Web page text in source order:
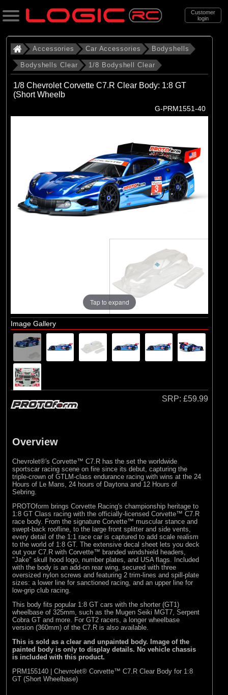
Customer
login
Search
Categories
All Products
. . . . Bodyshells Clear
. . . . . 1/8 Bodyshell Clear
1/8 Bodyshell Clear
(2)
Accessories Car Accessories Bodyshells
Bodyshells Clear 1/8 Bodyshell Clear
1/8 Chevrolet Corvette C7.R Clear Body: 1:8 GT
(Short Wheelb
G-PRM1551-40
Tap to expand
Image Gallery
SRP: £59.99
Overview
Chevrolet®'s Corvette™ C7.R has the set the worldwide
sportscar racing scene on fire since its debut, capturing the
triple-crown of GTLM-class endurance racing with wins at the 24
Hours of Le Mans, 24 hours of Daytona and 12 Hours of
Sebring.
PROTOform brings Corvette Racing's championship heritage to
1:8 GT Class racing with the officially-licensed Corvette™ C7.R
race body. From the signature Corvette™ muscular stance and
swept-back roofline, to the large front splitter and side vents,
every detail of the 1:1 race car is captured to add scale realism
to the world of 1:8 GT. The extensive decal sheet lets you deck
out your C7.R with Corvette™ branded windshield headers,
"Jake" skull hood logo, number plates, and USA flags. Included
with the body is an add-on rear wing, secured with three
oversized nylon screws and featuring 2 trim-lines and spill-plate
sizes: a lower line for sanctioned racing, and an upper line for
low-grip club racing.
This body fits popular 1:8 GT cars with the shorter (GT1)
wheelbase of 325mm, such as the Mugen Seiki MGT7, Serpent
Cobra GT and more. For GT2 racers, a longer wheelbase
version (360mm) of the C7.R is also available.
This is sold as a clear and unpainted body. Image of the
painted body is only to display details. No vehicle chassis
is included with this product.
PRM155140 | Chevrolet® Corvette™ C7.R Clear Body for 1:8
GT (Short Wheelbase)